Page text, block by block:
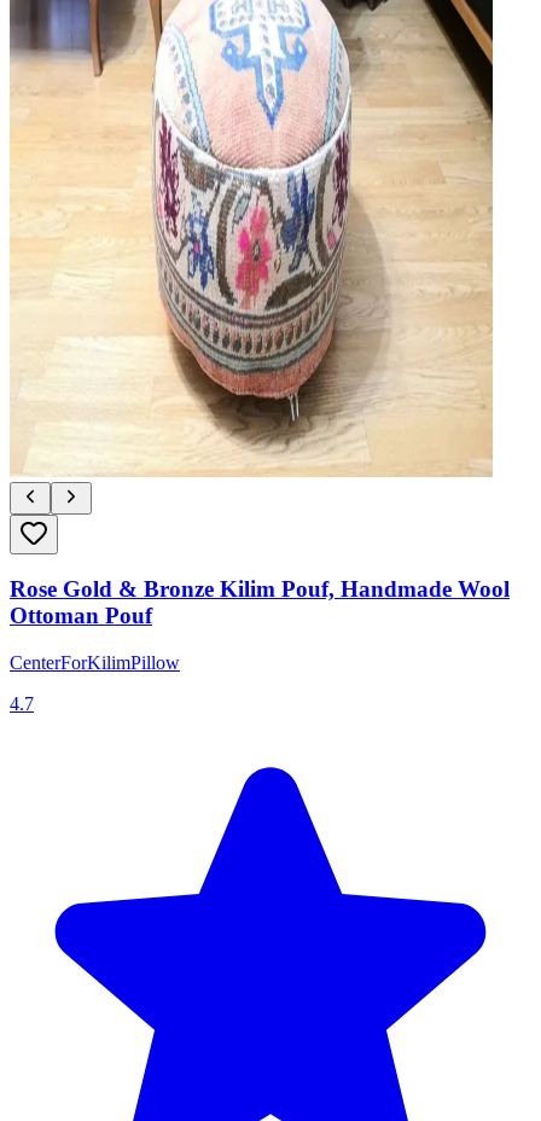
Rose Gold & Bronze Kilim Pouf, Handmade Wool
Ottoman Pouf
CenterForKilimPillow
4.7